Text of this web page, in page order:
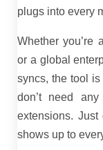
plugs into every
Whether you’re
or a global
syncs, the tool
don’t need
extensions.
shows up to